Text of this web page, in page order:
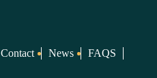
Contact News
FAQS